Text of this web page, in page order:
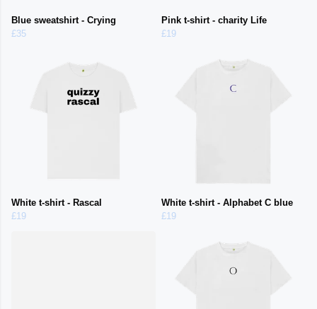
Blue sweatshirt - Crying
£35
Pink t-shirt - charity Life
£19
White t-shirt - Rascal
£19
White t-shirt - Alphabet C blue
£19